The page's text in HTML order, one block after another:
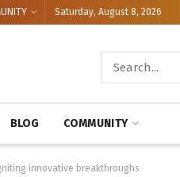
Saturday, August 8, 2026
BLOG COMMUNITY
innovative breakthroughs